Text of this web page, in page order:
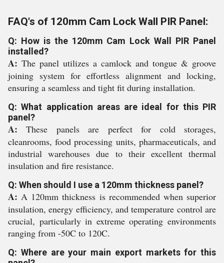
FAQ's of 120mm Cam Lock Wall PIR Panel:
Q: How is the 120mm Cam Lock Wall PIR Panel
installed?
A: The panel utilizes a camlock and tongue & groove
joining system for effortless alignment and locking,
ensuring a seamless and tight fit during installation.
Q: What application areas are ideal for this PIR
panel?
A: These panels are perfect for cold storages,
cleanrooms, food processing units, pharmaceuticals, and
industrial warehouses due to their excellent thermal
insulation and fire resistance.
Q: When should I use a 120mm thickness panel?
A: A 120mm thickness is recommended when superior
insulation, energy efficiency, and temperature control are
crucial, particularly in extreme operating environments
ranging from -50C to 120C.
Q: Where are your main export markets for this